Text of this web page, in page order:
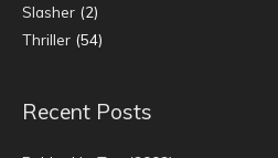
Slasher (2)
Thriller (54)
Recent Posts